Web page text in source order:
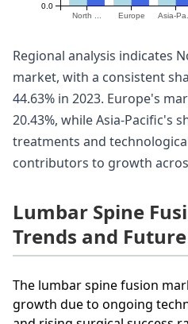
North ... Europe Asia-
0.0
Regional analysis indicates
market, with a consistent
44.63% in 2023. Europe's
20.43%, while Asia-Pacific's
treatments and
contributors to growth
Lumbar Spine
Trends and
The lumbar spine fusion
growth due to ongoing